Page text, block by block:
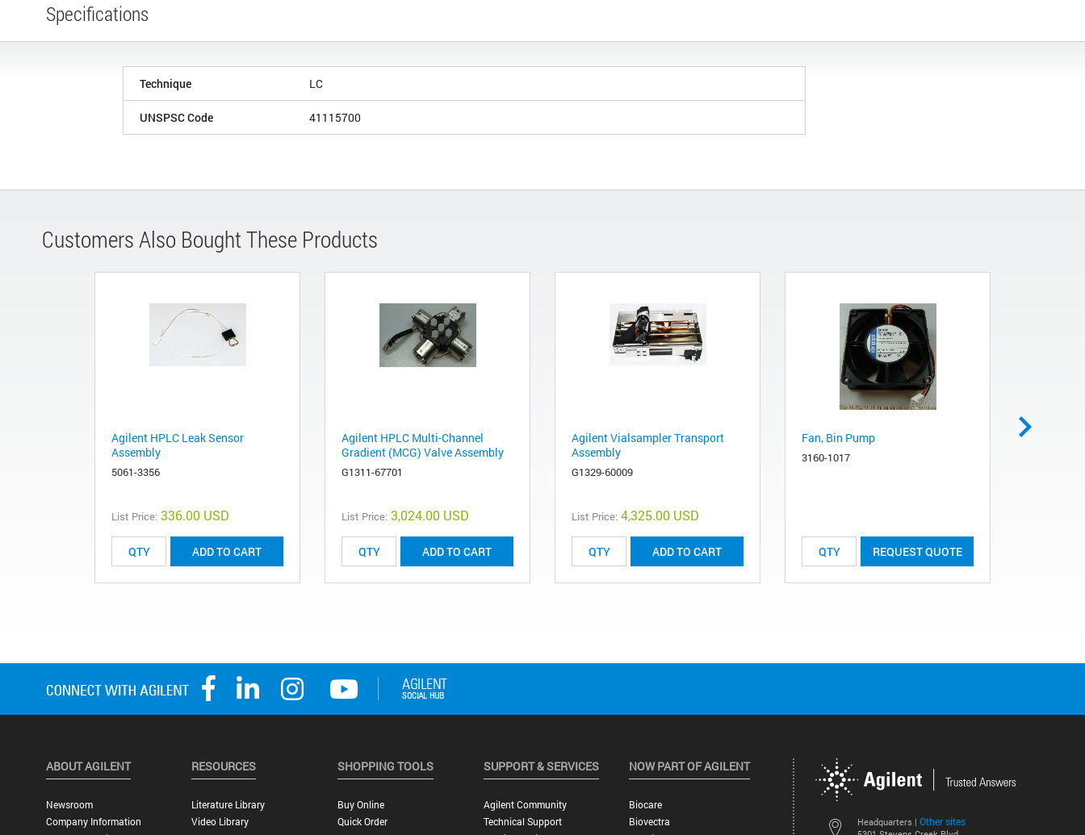
Specifications
Technique LC
UNSPSC Code 41115700
Customers Also Bought These Products
Agilent HPLC Leak Sensor
Assembly
5061-3356
List Price: 336.00 USD
ADD TO CART
Agilent HPLC Multi-Channel
Gradient (MCG) Valve Assembly
G1311-67701
List Price: 3,024.00 USD
ADD TO CART
Agilent Vialsampler Transport
Assembly
G1329-60009
List Price: 4,325.00 USD
ADD TO CART
Fan, Bin Pump
3160-1017
REQUEST QUOTE
Headquarters | Other sites
ABOUT AGILENT
Newsroom
Company Information
RESOURCES
Literature Library
Video Library
SHOPPING TOOLS
Buy Online
Quick Order
SUPPORT & SERVICES
Agilent Community
Technical Support
NOW PART OF AGILENT
Biocare
Biovectra